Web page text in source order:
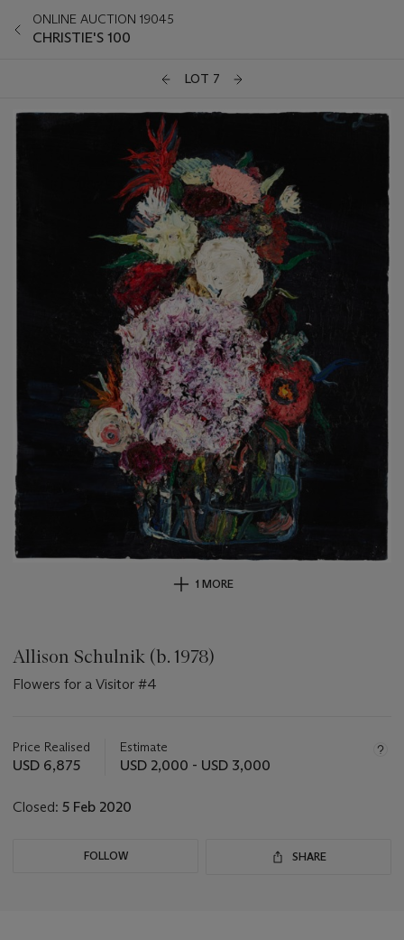
ONLINE AUCTION 19045
CHRISTIE'S 100
LOT 7
1 MORE
Allison Schulnik (b. 1978)
Flowers for a Visitor #4
about
this
Price Realised
USD 6,875
Estimate
USD 2,000 - USD 3,000
Closed: 5 Feb 2020
FOLLOW SHARE